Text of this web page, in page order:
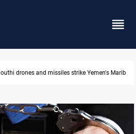
Jaramana bombing toll rises to 14 injured